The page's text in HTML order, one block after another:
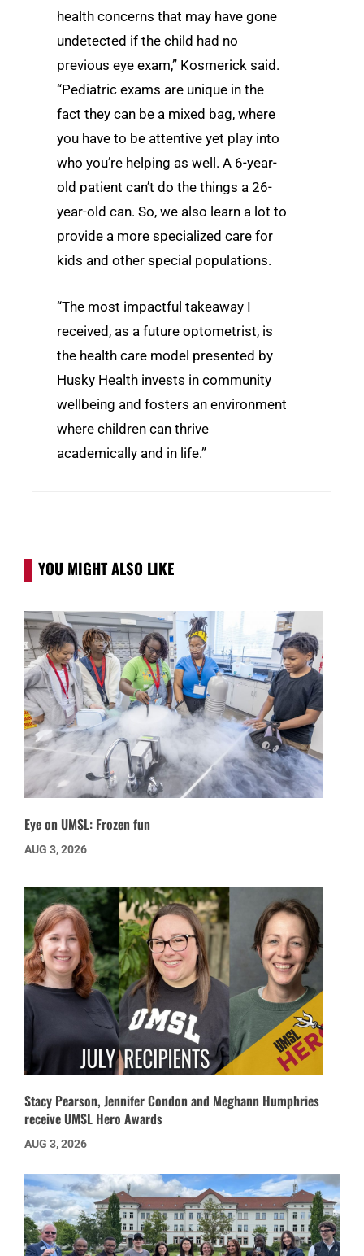
health concerns that may have gone
undetected if the child had no
previous eye exam,” Kosmerick said.
“Pediatric exams are unique in the
fact they can be a mixed bag, where
you have to be attentive yet play into
who you’re helping as well. A 6-year-
old patient can’t do the things a 26-
year-old can. So, we also learn a lot to
provide a more specialized care for
kids and other special populations.
“The most impactful takeaway I
received, as a future optometrist, is
the health care model presented by
Husky Health invests in community
wellbeing and fosters an environment
where children can thrive
academically and in life.”
YOU MIGHT ALSO LIKE
Eye on UMSL: Frozen fun
AUG 3, 2026
Stacy Pearson, Jennifer Condon and Meghann Humphries
receive UMSL Hero Awards
AUG 3, 2026